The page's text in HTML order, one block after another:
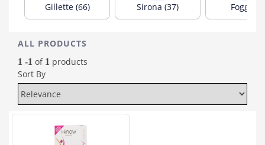
Gillette (66) Sirona (37) Fogg (20)
ALL PRODUCTS
1 -1 of 1 products
Sort By